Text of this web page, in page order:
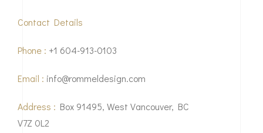
Contact Details
Phone : +1 604-913-0103
Email : info@rommeldesign.com
Address : Box 91495, West Vancouver, BC
V7Z 0L2